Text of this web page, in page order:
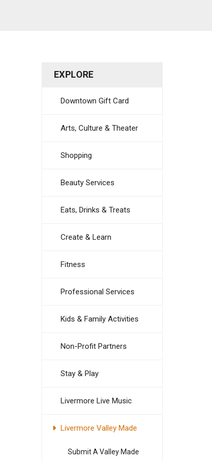
EXPLORE
Downtown Gift Card
Arts, Culture & Theater
Shopping
Beauty Services
Eats, Drinks & Treats
Create & Learn
Fitness
Professional Services
Kids & Family Activities
Non-Profit Partners
Stay & Play
Livermore Live Music
Livermore Valley Made
Submit A Valley Made